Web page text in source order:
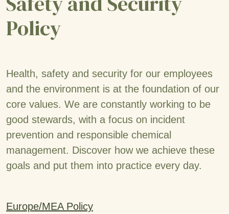
Policy
Health, safety and security for our employees
and the environment is at the foundation of our
core values. We are constantly working to be
good stewards, with a focus on incident
prevention and responsible chemical
management. Discover how we achieve these
goals and put them into practice every day.
Europe/MEA Policy